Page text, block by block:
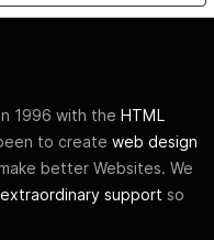
1996 with the HTML
to create web design
better Websites. We
extraordinary support so